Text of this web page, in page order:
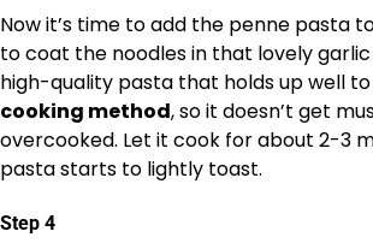
Now it’s time to add the penne pasta
to coat the noodles in that lovely garlic
high-quality pasta that holds up well
cooking method, so it doesn’t get
overcooked. Let it cook for about 2-3
pasta starts to lightly toast.
Step 4